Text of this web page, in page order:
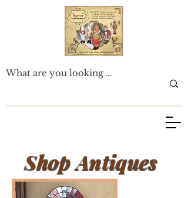
Shop Antiques